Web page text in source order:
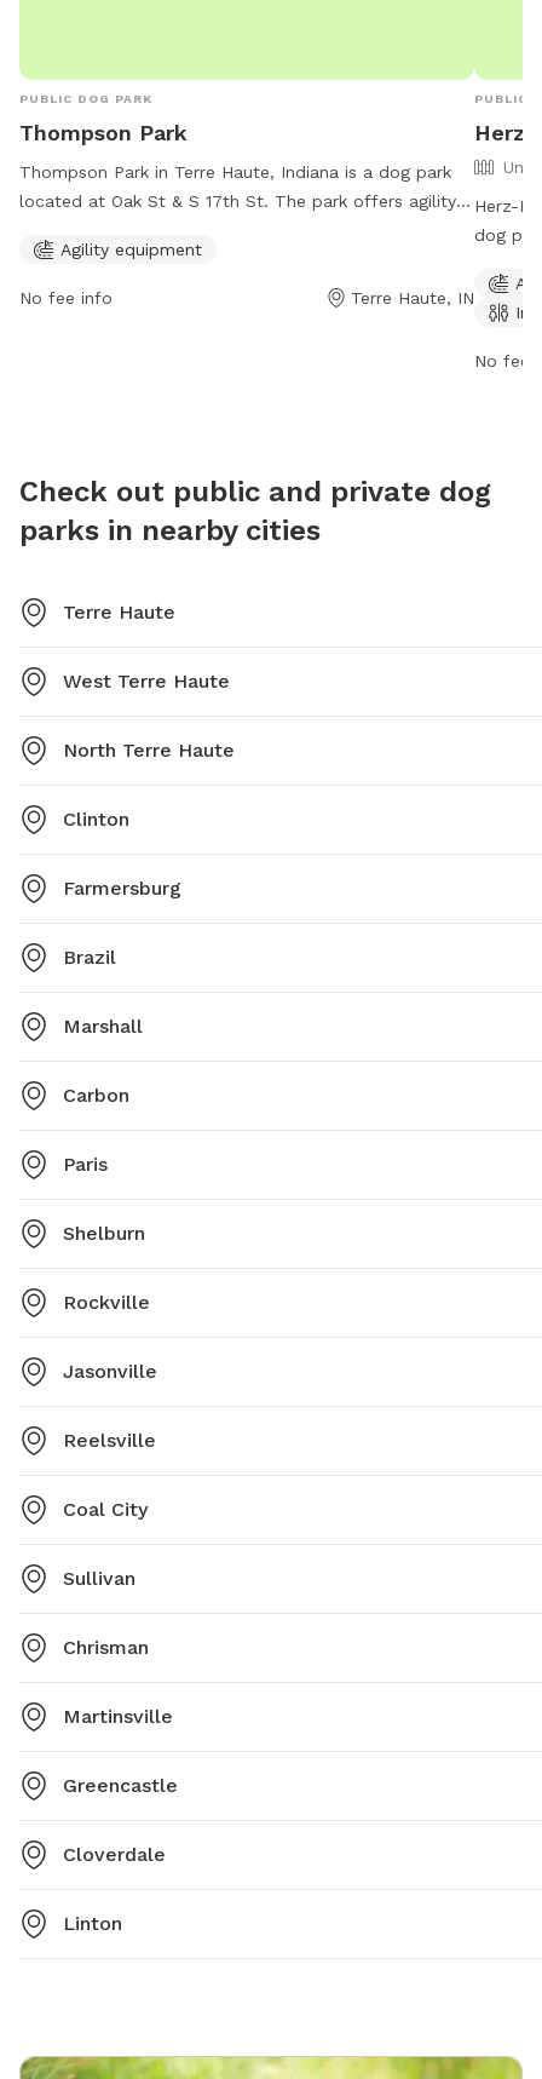
PUBLIC DOG PARK
Thompson Park
Thompson Park in Terre Haute, Indiana is a dog park
located at Oak St & S 17th St. The park offers agility
hours a day, 7 days a week, providing a convenient
option for dog owners to bring their pets for some fun
Agility equipment
No fee info Terre Haute, IN
PUBLIC
Herz-
Herz-
dog
indoor
8 AM
No fee
Check out public and private dog
parks in nearby cities
Terre Haute
West Terre Haute
North Terre Haute
Clinton
Farmersburg
Brazil
Marshall
Carbon
Paris
Shelburn
Rockville
Jasonville
Reelsville
Coal City
Sullivan
Chrisman
Martinsville
Greencastle
Cloverdale
Linton